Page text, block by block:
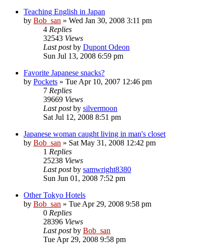
Teaching English in Japan
by Bob_san » Wed Jan 30, 2008 3:11 pm
4 Replies
32543 Views
Last postby Dupont Odeon
Sun Jul 13, 2008 6:59 pm
Favorite Japanese snacks?
by Pockets » Tue Apr 10, 2007 12:46 pm
7 Replies
39669 Views
Last postby silvermoon
Sat Jul 12, 2008 8:51 pm
Japanese woman caught living in man's closet
by Bob_san » Sat May 31, 2008 12:42 pm
1 Replies
25238 Views
Last postby samwright8380
Sun Jun 01, 2008 7:52 pm
Other Tokyo Hotels
by Bob_san » Tue Apr 29, 2008 9:58 pm
0 Replies
28396 Views
Last postby Bob_san
Tue Apr 29, 2008 9:58 pm